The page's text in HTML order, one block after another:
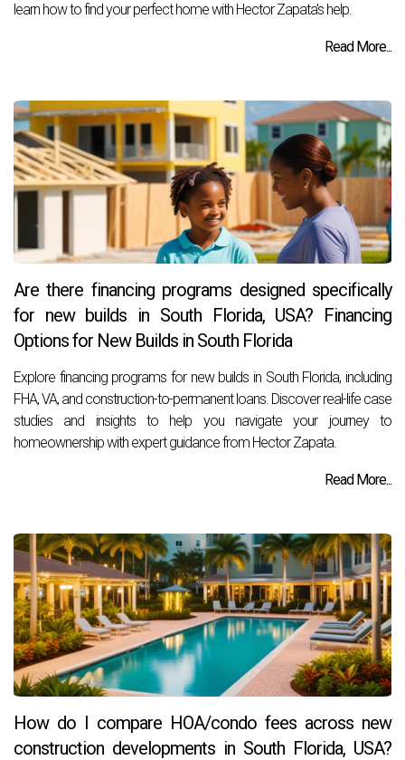
learn how to find your perfect home with Hector Zapata's help.
Read More...
Are there financing programs designed specifically
for new builds in South Florida, USA? Financing
Options for New Builds in South Florida
Explore financing programs for new builds in South Florida, including
FHA, VA, and construction-to-permanent loans. Discover real-life case
studies and insights to help you navigate your journey to
homeownership with expert guidance from Hector Zapata.
Read More...
How do I compare HOA/condo fees across new
construction developments in South Florida, USA?